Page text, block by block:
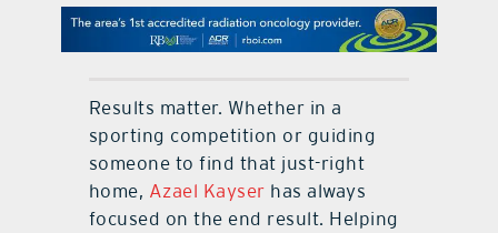
Results matter. Whether in a
sporting competition or guiding
someone to find that just-right
home, Azael Kayser has always
focused on the end result. Helping